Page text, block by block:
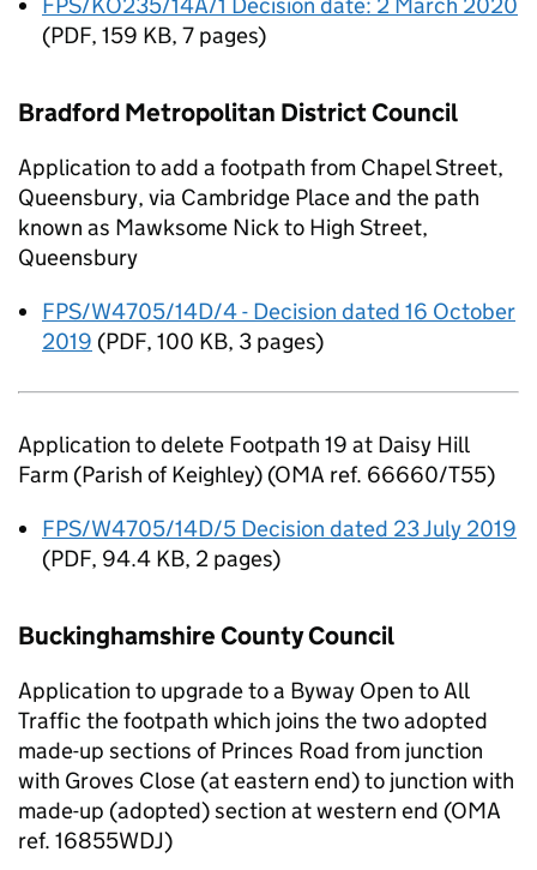
(PDF, 159 KB, 7 pages)
Bradford Metropolitan District Council
Application to add a footpath from Chapel Street,
Queensbury, via Cambridge Place and the path
known as Mawksome Nick to High Street,
Queensbury
FPS/W4705/14D/4 - Decision dated 16 October
2019 (PDF, 100 KB, 3 pages)
Application to delete Footpath 19 at Daisy Hill
Farm (Parish of Keighley) (OMA ref. 66660/T55)
FPS/W4705/14D/5 Decision dated 23 July 2019
(PDF, 94.4 KB, 2 pages)
Buckinghamshire County Council
Application to upgrade to a Byway Open to All
Traffic the footpath which joins the two adopted
made-up sections of Princes Road from junction
with Groves Close (at eastern end) to junction with
made-up (adopted) section at western end (OMA
ref. 16855WDJ)